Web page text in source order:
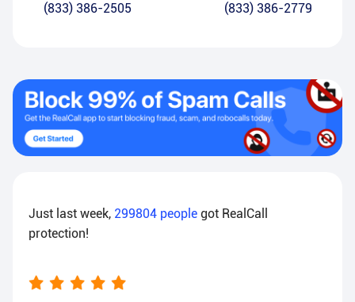
(833) 386-2505 (833) 386-2779
Just last week, 299804 people got RealCall
protection!